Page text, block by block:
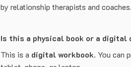
by relationship therapists and coaches.
Is this a physical book or a digital
This is a digital workbook. You can